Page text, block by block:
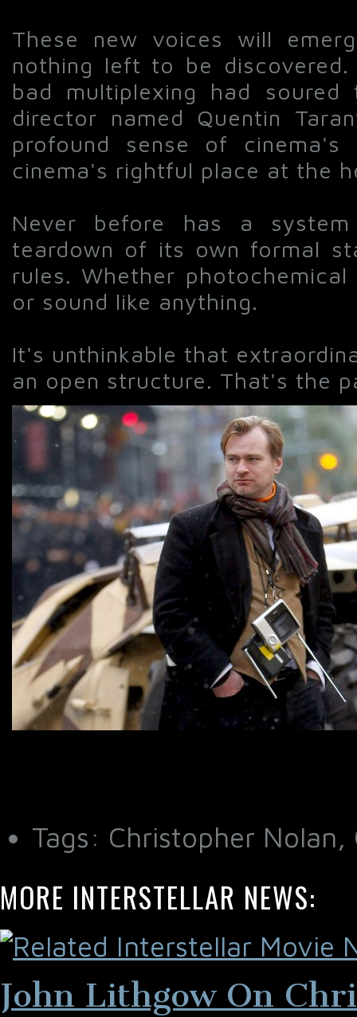
These new voices will
nothing left to be
bad multiplexing had
director named Quentin
profound sense of
cinema's rightful place at the
Never before has a
teardown of its own formal
rules. Whether
or sound like anything.
It's unthinkable that
an open structure. That's the
Tags: Christopher
MORE INTERSTELLAR NEWS:
John Lithgow On